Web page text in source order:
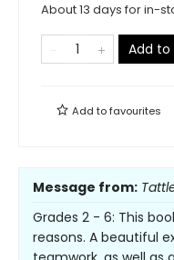
About 13 days for in-
Add
Add tofavourites
Message from:
Grades 2 - 6: This
reasons. A beautiful